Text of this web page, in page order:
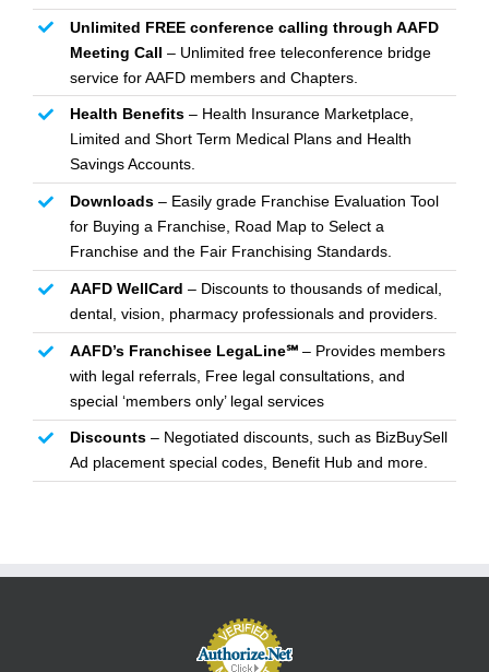
Unlimited FREE conference calling through AAFD
Meeting Call – Unlimited free teleconference bridge
service for AAFD members and Chapters.
Health Benefits– Health Insurance Marketplace,
Limited and Short Term Medical Plans and Health
Savings Accounts.
Downloads– Easily grade Franchise Evaluation Tool
for Buying a Franchise, Road Map to Select a
Franchise and the Fair Franchising Standards.
AAFD WellCard – Discounts to thousands of medical,
dental, vision, pharmacy professionals and providers.
AAFD’s Franchisee LegaLine℠– Provides members
with legal referrals, Free legal consultations, and
special ‘members only’ legal services
Discounts– Negotiated discounts, such as BizBuySell
Ad placement special codes, Benefit Hub and more.